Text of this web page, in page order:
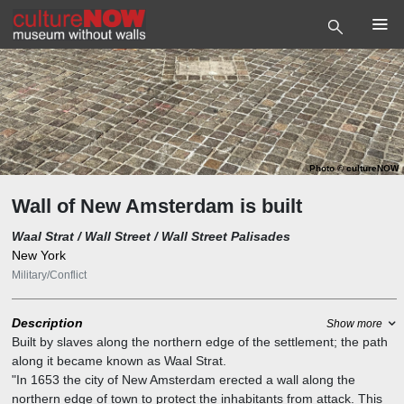
Photo©cultureNOW
Wall of New Amsterdam is built
Waal Strat / Wall Street / Wall Street Palisades
New York
Military/Conflict
Description Show more
Built by slaves along the northern edge of the settlement; the path
along it became known as Waal Strat.
"In 1653 the city of New Amsterdam erected a wall along the
northern edge of town to protect the inhabitants from attack. This